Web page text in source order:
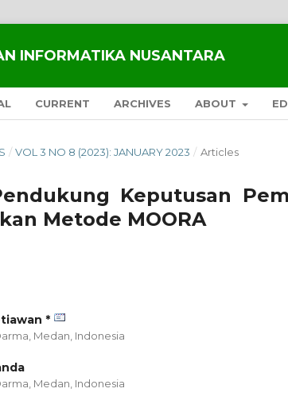
INFORMATIKA NUSANTARA
CURRENT ARCHIVES ABOUT
/ VOL 3 NO 8 (2023): JANUARY 2023 / Articles
Keputusan
Metode MOORA
*
Medan, Indonesia
Medan, Indonesia